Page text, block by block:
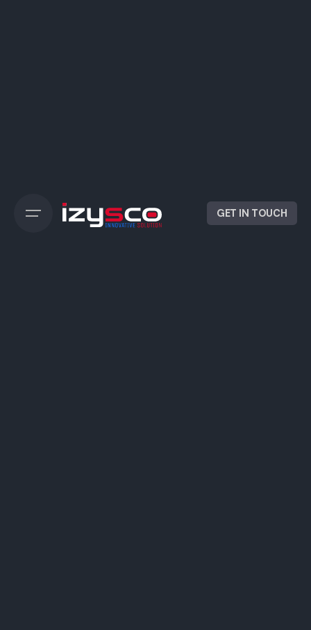
GET IN TOUCH